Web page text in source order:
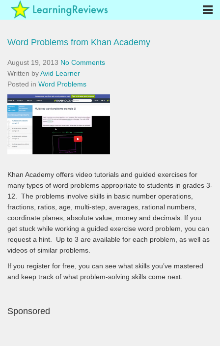
Word Problems from Khan Academy
August 19, 2013 No Comments
Written byAvid Learner
Posted in Word Problems
Khan Academy offers video tutorials and guided exercises for
many types of word problems appropriate to students in grades 3-
12. The problems involve skills in basic number operations,
fractions, ratios, age, multi-step, averages, rational numbers,
coordinate planes, absolute value, money and decimals. If you
get stuck while working a guided exercise word problem, you can
request a hint. Up to 3 are available for each problem, as well as
videos of similar problems.
If you register for free, you can see what skills you’ve mastered
and keep track of what problem-solving skills come next.
Sponsored